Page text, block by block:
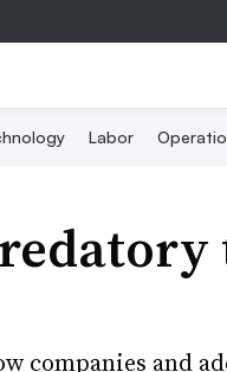
Labor
companies and